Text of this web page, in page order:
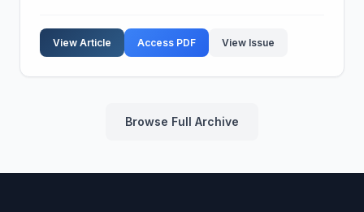
under mechanical principles. Contemporary
technical...
View Article Access PDF View Issue
Browse Full Archive